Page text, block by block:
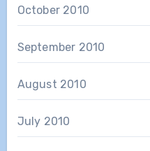
October 2010
September 2010
August 2010
July 2010